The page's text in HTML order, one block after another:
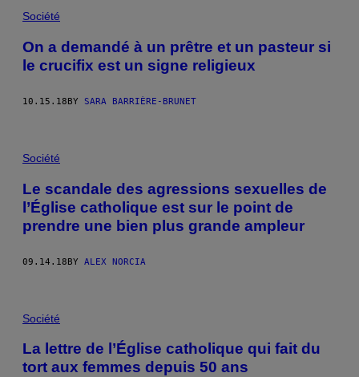
Société
On a demandé à un prêtre et un pasteur si
le crucifix est un signe religieux
10.15.18BY SARA BARRIÈRE-BRUNET
Société
Le scandale des agressions sexuelles de
l’Église catholique est sur le point de
prendre une bien plus grande ampleur
09.14.18BY ALEX NORCIA
Société
La lettre de l’Église catholique qui fait du
tort aux femmes depuis 50 ans